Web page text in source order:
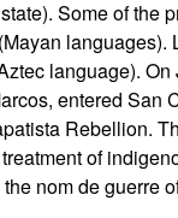
Some of the
language).
entered San
Rebellion.
of
nom de guerre